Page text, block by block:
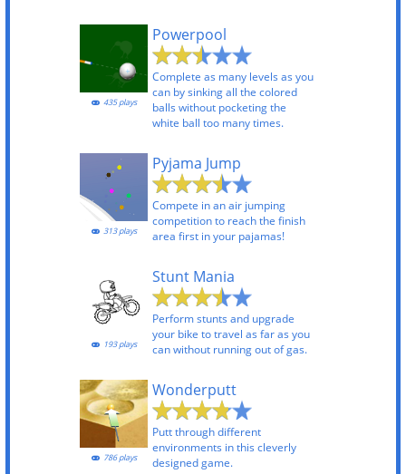
Powerpool
Complete as many levels as you
can by sinking all the colored
balls without pocketing the
white ball too many times.
435 plays
Pyjama Jump
Compete in an air jumping
competition to reach the finish
area first in your pajamas!
313 plays
Stunt Mania
Perform stunts and upgrade
your bike to travel as far as you
can without running out of gas.
193 plays
Wonderputt
Putt through different
environments in this cleverly
designed game.
786 plays